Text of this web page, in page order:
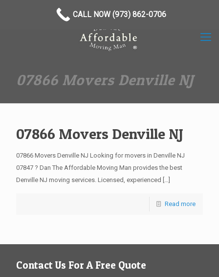
07866 Movers Denville NJ
07866 Movers Denville NJ
07866 Movers Denville NJ Looking for movers in Denville NJ
07847 ? Dan The Affordable Moving Man provides the best
Denville NJ moving services. Licensed, experienced […]
Read more
Contact Us For A Free Quote
CALL NOW (973) 862-0706